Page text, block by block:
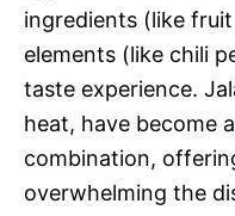
ingredients (like
elements (like chili
taste experience.
heat, have become
combination,
overwhelming the